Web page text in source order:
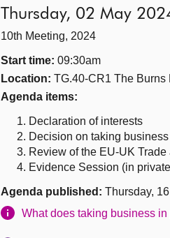
Thursday, 02 May
10th Meeting, 2024
Start time: 09:30am
Location: TG.40-CR1 The Burns
Agenda items:
Declaration of interests
Decision on taking
Review of the EU-UK
Evidence Session (in
Agenda published: Thursday,
What does taking business